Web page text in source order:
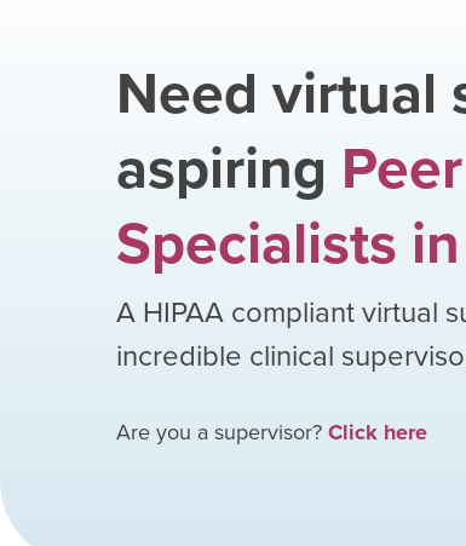
Need virtual
aspiring
Specialists in
A HIPAA compliant virtual
incredible clinical
Are you a supervisor?Click here